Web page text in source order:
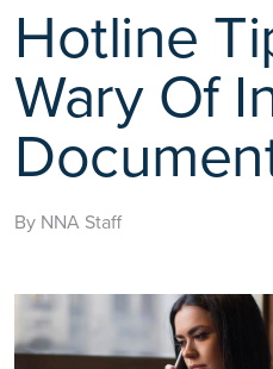
Hotline
Wary Of
By NNA Staff